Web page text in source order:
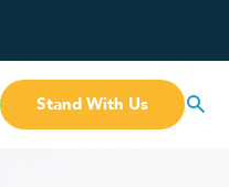
Stand With Us